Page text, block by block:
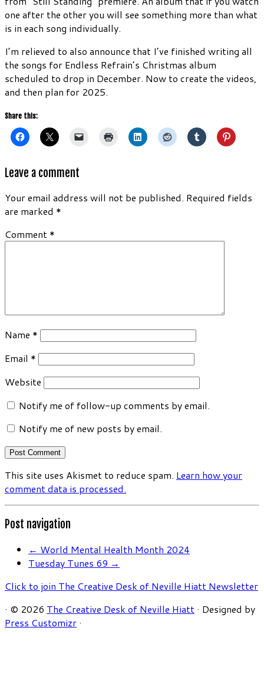
one after the other you will see something more than what
is in each song individually.
I’m relieved to also announce that I’ve finished writing all
the songs for Endless Refrain’s Christmas album
scheduled to drop in December. Now to create the videos,
and then plan for 2025.
Share this:
Leave a comment
Your email address will not be published. Required fields
are marked *
Comment *
Name *
Email *
Website
Notify me of follow-up comments by email.
Notify me of new posts by email.
This site uses Akismet to reduce spam. Learn how your
comment data is processed.
Post navigation
← World Mental Health Month 2024
Tuesday Tunes 69 →
Click to join The Creative Desk of Neville Hiatt Newsletter
· © 2026 The Creative Desk of Neville Hiatt · Designed by
Press Customizr ·